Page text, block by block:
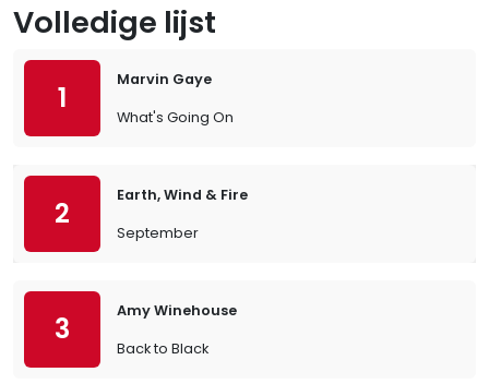
Volledige lijst
1
Marvin Gaye
What's Going On
2
Earth, Wind & Fire
September
3
Amy Winehouse
Back to Black